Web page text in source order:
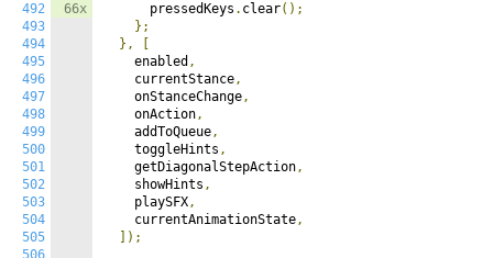
492
493
494
495
496
497
498
499
500
501
502
503
504
505
506
66x
      pressedKeys
. clear();
};
},
    enabled
,
    currentStance
,
    onStanceChange
,
    onAction
,
    addToQueue
,
    toggleHints
,
    getDiagonalStepAction
,
    showHints
,
    playSFX
,
    currentAnimationState
,
]);